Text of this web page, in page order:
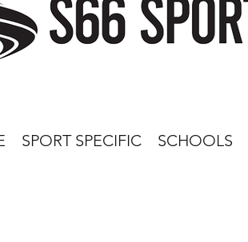
SPORT SPECIFIC SCHOOLS